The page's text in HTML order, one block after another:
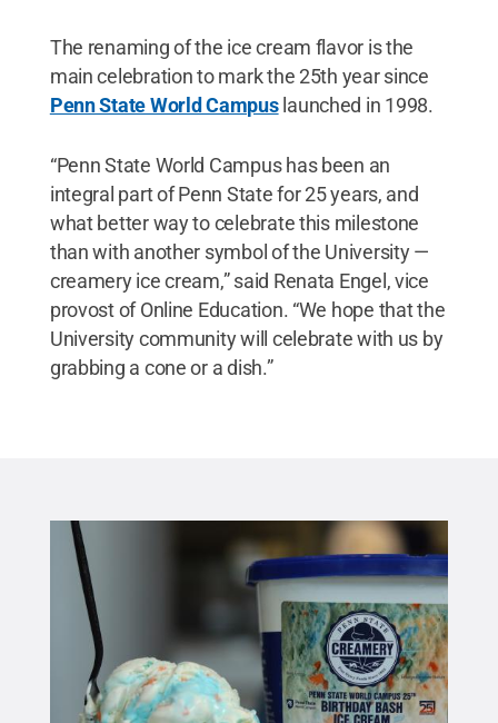
The renaming of the ice cream flavor is the
main celebration to mark the 25th year since
Penn State World Campuslaunched in 1998.
“Penn State World Campus has been an
integral part of Penn State for 25 years, and
what better way to celebrate this milestone
than with another symbol of the University —
creamery ice cream,” said Renata Engel, vice
provost of Online Education. “We hope that the
University community will celebrate with us by
grabbing a cone or a dish.”